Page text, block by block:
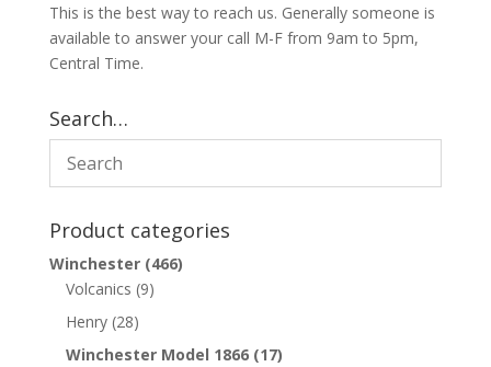
This is the best way to reach us. Generally someone is
available to answer your call M-F from 9am to 5pm,
Central Time.
Search…
Product categories
Winchester (466)
Volcanics (9)
Henry (28)
Winchester Model 1866 (17)